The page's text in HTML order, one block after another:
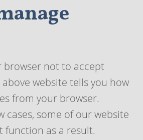
browser not to accept
website tells you how
from your browser.
cases, some of our website
function as a result.